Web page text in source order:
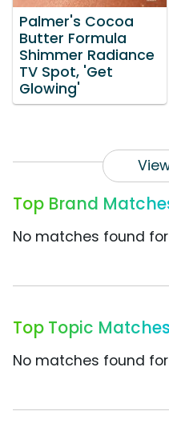
Palmer's Cocoa
Butter Formula
Shimmer Radiance
TV Spot, 'Get
Glowing'
Top Brand
No matches found
Top Topic Matches
No matches found